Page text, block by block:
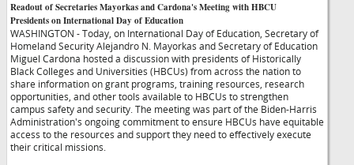
Readout of Secretaries Mayorkas and Cardona's Meeting with HBCU
Presidents on International Day of Education
WASHINGTON - Today, on International Day of Education, Secretary of
Homeland Security Alejandro N. Mayorkas and Secretary of Education
Miguel Cardona hosted a discussion with presidents of Historically
Black Colleges and Universities (HBCUs) from across the nation to
share information on grant programs, training resources, research
opportunities, and other tools available to HBCUs to strengthen
campus safety and security. The meeting was part of the Biden-Harris
Administration's ongoing commitment to ensure HBCUs have equitable
access to the resources and support they need to effectively execute
their critical missions.